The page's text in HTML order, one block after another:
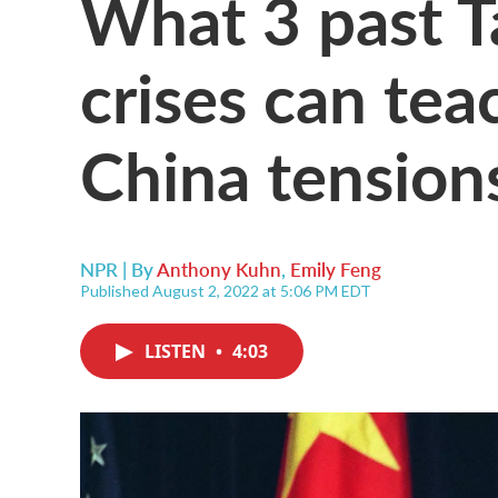
crises can
China
NPR | ByAnthony Kuhn, Emily Feng
Published August 2, 2022 at 5:06 PM EDT
LISTEN • 4:03